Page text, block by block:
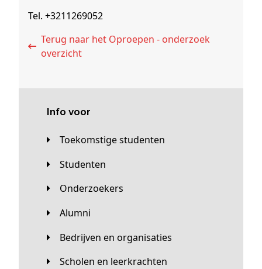
Tel. +3211269052
Terug naar het Oproepen - onderzoek
overzicht
Info voor
Toekomstige studenten
Studenten
Onderzoekers
Alumni
Bedrijven en organisaties
Scholen en leerkrachten